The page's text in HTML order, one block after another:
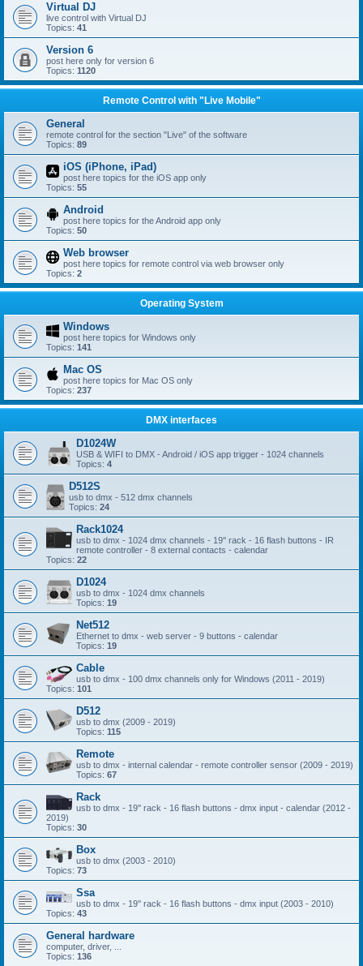
Virtual DJ
live control with Virtual DJ
Topics: 41
Version 6
post here only for version 6
Topics: 1120
Remote Control with "Live Mobile"
General
remote control for the section "Live" of the software
Topics: 89
iOS (iPhone, iPad)
post here topics for the iOS app only
Topics: 55
Android
post here topics for the Android app only
Topics: 50
Web browser
post here topics for remote control via web browser only
Topics: 2
Operating System
Windows
post here topics for Windows only
Topics: 141
Mac OS
post here topics for Mac OS only
Topics: 237
DMX interfaces
D1024W
USB & WIFI to DMX - Android / iOS app trigger - 1024 channels
Topics: 4
D512S
usb to dmx - 512 dmx channels
Topics: 24
Rack1024
usb to dmx - 1024 dmx channels - 19'' rack - 16 flash buttons - IR
remote controller - 8 external contacts - calendar
Topics: 22
D1024
usb to dmx - 1024 dmx channels
Topics: 19
Net512
Ethernet to dmx - web server - 9 buttons - calendar
Topics: 19
Cable
usb to dmx - 100 dmx channels only for Windows (2011 - 2019)
Topics: 101
D512
usb to dmx (2009 - 2019)
Topics: 115
Remote
usb to dmx - internal calendar - remote controller sensor (2009 - 2019)
Topics: 67
Rack
usb to dmx - 19'' rack - 16 flash buttons - dmx input - calendar (2012 -
2019)
Topics: 30
Box
usb to dmx (2003 - 2010)
Topics: 73
Ssa
usb to dmx - 19'' rack - 16 flash buttons - dmx input (2003 - 2010)
Topics: 43
General hardware
computer, driver, ...
Topics: 136